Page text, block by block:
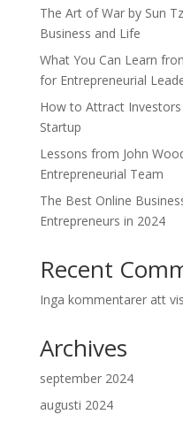
The Art of War by Sun
Business and Life
What You Can Learn
for Entrepreneurial
How to Attract
Startup
Lessons from John
Entrepreneurial Team
The Best Online
Entrepreneurs in 2024
Recent
Inga kommentarer att
Archives
september 2024
augusti 2024